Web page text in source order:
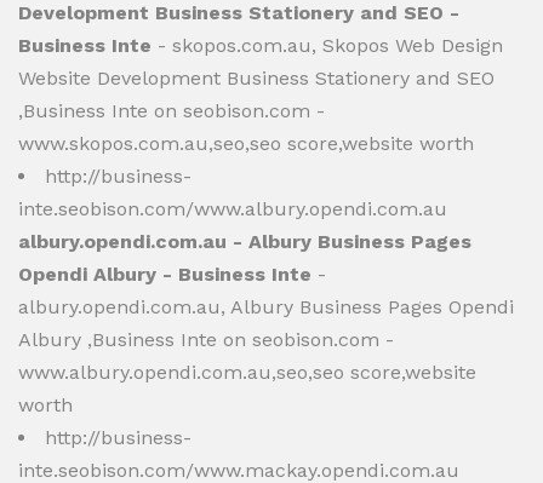
Development Business Stationery and SEO -
Business Inte - skopos.com.au, Skopos Web Design
Website Development Business Stationery and SEO
,Business Inte on seobison.com -
www.skopos.com.au,seo,seo score,website worth
http://business-
inte.seobison.com/www.albury.opendi.com.au
albury.opendi.com.au - Albury Business Pages
Opendi Albury - Business Inte -
albury.opendi.com.au, Albury Business Pages Opendi
Albury ,Business Inte on seobison.com -
www.albury.opendi.com.au,seo,seo score,website
worth
http://business-
inte.seobison.com/www.mackay.opendi.com.au